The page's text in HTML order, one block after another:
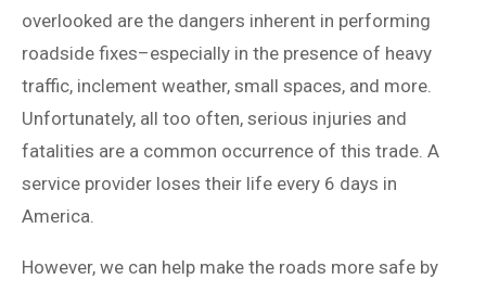
overlooked are the dangers inherent in performing
roadside fixes–especially in the presence of heavy
traffic, inclement weather, small spaces, and more.
Unfortunately, all too often, serious injuries and
fatalities are a common occurrence of this trade. A
service provider loses their life every 6 days in
America.
However, we can help make the roads more safe by